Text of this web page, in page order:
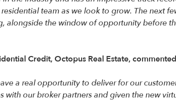
team as we look to grow. The next
alongside the window of opportunity before
Credit, Octopus Real Estate,
a real opportunity to deliver for our
with our broker partners and given the new